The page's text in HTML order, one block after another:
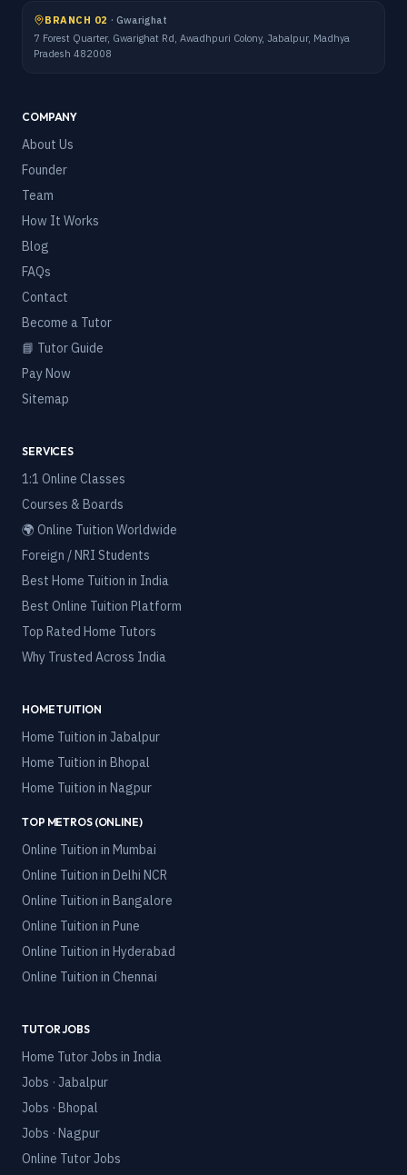
BRANCH 02 · Gwarighat
7 Forest Quarter, Gwarighat Rd, Awadhpuri Colony, Jabalpur, Madhya
Pradesh 482008
COMPANY
About Us
Founder
Team
How It Works
Blog
FAQs
Contact
Become a Tutor
📘 Tutor Guide
Pay Now
Sitemap
SERVICES
1:1 Online Classes
Courses & Boards
🌍 Online Tuition Worldwide
Foreign / NRI Students
Best Home Tuition in India
Best Online Tuition Platform
Top Rated Home Tutors
Why Trusted Across India
HOME TUITION
Home Tuition in Jabalpur
Home Tuition in Bhopal
Home Tuition in Nagpur
TOP METROS (ONLINE)
Online Tuition in Mumbai
Online Tuition in Delhi NCR
Online Tuition in Bangalore
Online Tuition in Pune
Online Tuition in Hyderabad
Online Tuition in Chennai
TUTOR JOBS
Home Tutor Jobs in India
Jobs · Jabalpur
Jobs · Bhopal
Jobs · Nagpur
Online Tutor Jobs